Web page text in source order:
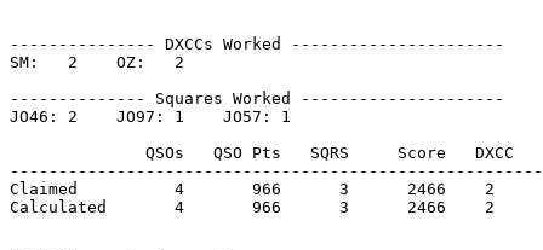
--------------- DXCCs Worked ----------------------
SM:   2    OZ:   2
-------------- Squares Worked ---------------------
JO46: 2    JO97: 1    JO57: 1
QSOs   QSO Pts   SQRS     Score   DXCC
Claimed          4       966      3      2466    2
Calculated       4       966      3      2466    2